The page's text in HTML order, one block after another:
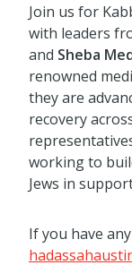
Join us for
with leaders
and Sheba
renowned
they are
recovery
working to
Jews in
If you have